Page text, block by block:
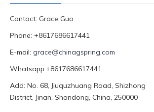
Contact: Grace Guo
Phone: +8617686617441
E-mail: grace@chinagspring.com
Whatsapp:+8617686617441
Add: No. 68, Jiuquzhuang Road, Shizhong
District, Jinan, Shandong, China, 250000